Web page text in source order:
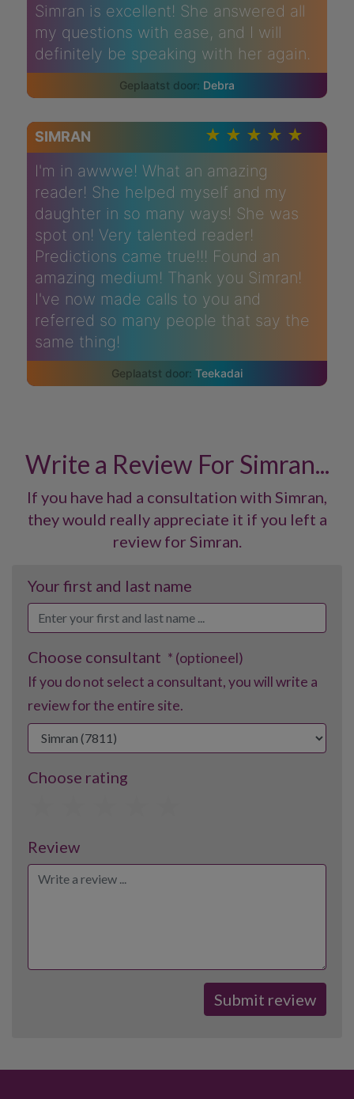
Simran is excellent! She answered all
my questions with ease, and I will
definitely be speaking with her again.
Debra
SIMRAN
I'm in awwwe! What an amazing
reader! She helped myself and my
daughter in so many ways! She was
spot on! Very talented reader!
Predictions came true!!! Found an
amazing medium! Thank you Simran!
I've now made calls to you and
referred so many people that say the
same thing!
Teekadai
Write a Review For Simran...
If you have had a consultation with Simran,
they would really appreciate it if you left a
review for Simran.
Your first and last name
Choose consultant * (optioneel)
If you do not select a consultant, you will write a
review for the entire site.
Choose rating
Review